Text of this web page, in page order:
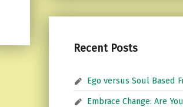
Recent Posts
Ego versus Soul Based
Embrace Change: Are